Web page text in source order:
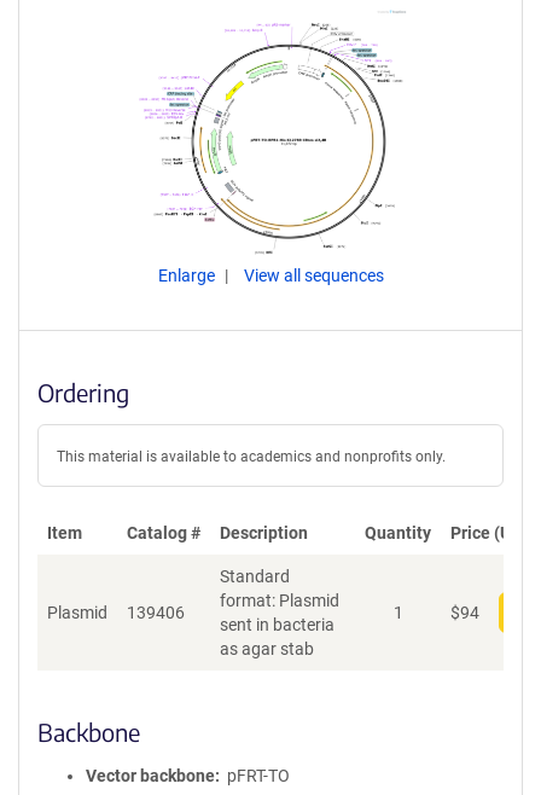
Enlarge View all sequences
Ordering
This material is available to academics and nonprofits only.
Item Catalog # Description Quantity Price (USD)
Plasmid 139406
Standard
format: Plasmid
sent in bacteria
as agar stab
1 $94
Backbone
Vector backbone
pFRT-TO